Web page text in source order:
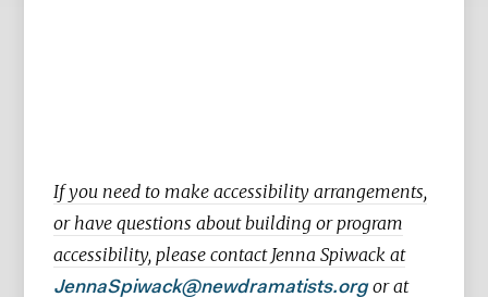
If you need to make accessibility arrangements,
or have questions about building or program
accessibility, please contact Jenna Spiwack at
JennaSpiwack@newdramatists.orgor at